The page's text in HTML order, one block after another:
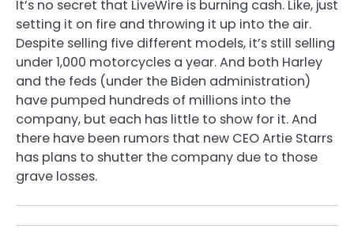
It’s no secret that LiveWire is burning cash. Like, just
setting it on fire and throwing it up into the air.
Despite selling five different models, it’s still selling
under 1,000 motorcycles a year. And both Harley
and the feds (under the Biden administration)
have pumped hundreds of millions into the
company, but each has little to show for it. And
there have been rumors that new CEO Artie Starrs
has plans to shutter the company due to those
grave losses.